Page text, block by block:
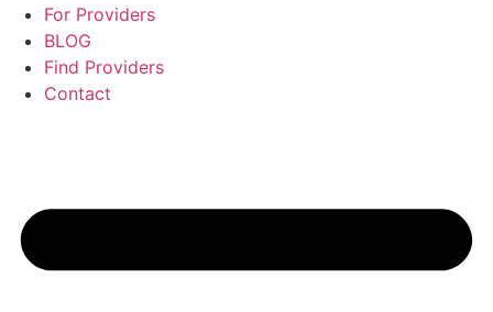
For Providers
BLOG
Find Providers
Contact